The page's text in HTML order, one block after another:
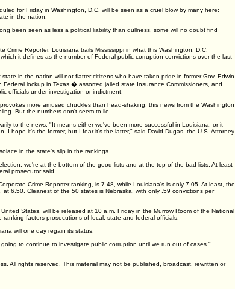
for Friday in Washington, D.C. will be seen as a cruel blow by many here:
in the nation.
been seen as less a political liability than dullness, some will no doubt find
Crime Reporter, Louisiana trails Mississippi in what this Washington, D.C.
it defines as the number of Federal public corruption convictions over the last
in the nation will not flatter citizens who have taken pride in former Gov. Edwin
lockup in Texas � assorted jailed state Insurance Commissioners, and
officials under investigation or indictment.
more amused chuckles than head-shaking, this news from the Washington
But the numbers don't seem to lie.
to the news. "It means either we've been more successful in Louisiana, or it
I hope it's the former, but I fear it's the latter," said David Dugas, the U.S. Attorney
in the state's slip in the rankings.
we're at the bottom of the good lists and at the top of the bad lists. At least
prosecutor said.
Crime Reporter ranking, is 7.48, while Louisiana's is only 7.05. At least, the
at 6.50. Cleanest of the 50 states is Nebraska, with only .59 convictions per
States, will be released at 10 a.m. Friday in the Murrow Room of the National
ranking factors prosecutions of local, state and federal officials.
will one day regain its status.
to continue to investigate public corruption until we run out of cases."
All rights reserved. This material may not be published, broadcast, rewritten or